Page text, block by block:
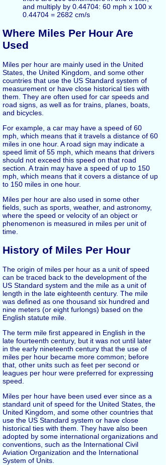
and multiply by 0.44704: 60 mph x 100 x
0.44704 = 2682 cm/s
Where Miles Per Hour Are
Used
Miles per hour are mainly used in the United
States, the United Kingdom, and some other
countries that use the US Standard system of
measurement or have close historical ties with
them. They are often used for car speeds and
road signs, as well as for trains, planes, boats,
and bicycles.
For example, a car may have a speed of 60
mph, which means that it travels a distance of 60
miles in one hour. A road sign may indicate a
speed limit of 55 mph, which means that drivers
should not exceed this speed on that road
section. A train may have a speed of up to 150
mph, which means that it covers a distance of up
to 150 miles in one hour.
Miles per hour are also used in some other
fields, such as sports, weather, and astronomy,
where the speed or velocity of an object or
phenomenon is measured in miles per unit of
time.
History of Miles Per Hour
The origin of miles per hour as a unit of speed
can be traced back to the development of the
US Standard system and the mile as a unit of
length in the late eighteenth century. The mile
was defined as one thousand six hundred and
nine meters (or eight furlongs) based on the
English statute mile.
The term mile first appeared in English in the
late fourteenth century, but it was not until later
in the early nineteenth century that the use of
miles per hour became more common; before
that, other units such as feet per second or
leagues per hour were preferred for expressing
speed.
Miles per hour have been used ever since as a
standard unit of speed for the United States, the
United Kingdom, and some other countries that
use the US Standard system or have close
historical ties with them. They have also been
adopted by some international organizations and
conventions, such as the International Civil
Aviation Organization and the International
System of Units.